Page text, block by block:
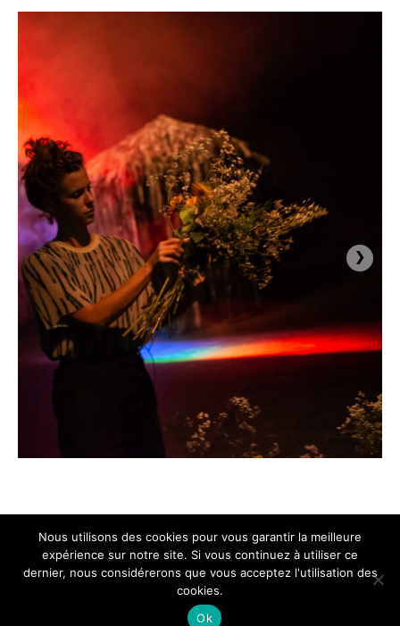
›
Nous utilisons des cookies pour vous garantir la meilleure
expérience sur notre site. Si vous continuez à utiliser ce
dernier, nous considérerons que vous acceptez l'utilisation des
cookies.
Ok